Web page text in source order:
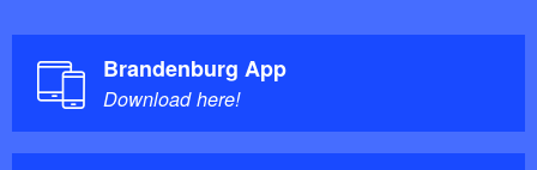
Brandenburg App
Download here!